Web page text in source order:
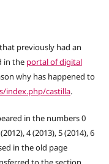
previously had an
in the portal of digital
why has happened to
index.php/castilla.
in the numbers 0
4 (2013), 5 (2014), 6
in the old page